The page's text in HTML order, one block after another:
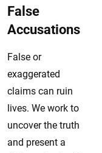
False
Accusations
False or
exaggerated
claims can ruin
lives. We work to
uncover the truth
and present a